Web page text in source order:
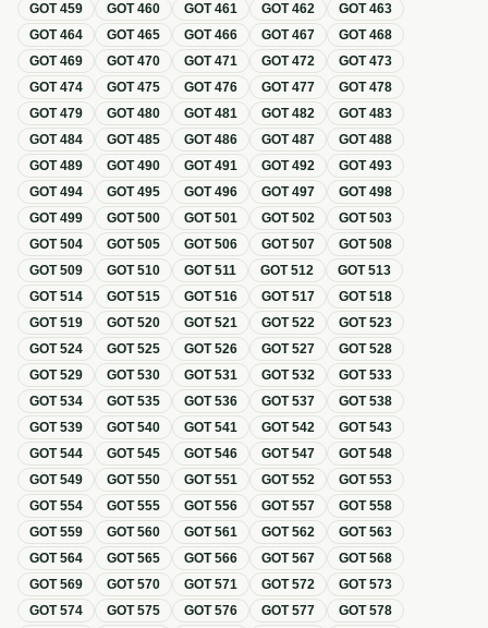
GOT459 GOT460 GOT461 GOT462 GOT463
GOT464 GOT465 GOT466 GOT467 GOT468
GOT469 GOT470 GOT471 GOT472 GOT473
GOT474 GOT475 GOT476 GOT477 GOT478
GOT479 GOT480 GOT481 GOT482 GOT483
GOT484 GOT485 GOT486 GOT487 GOT488
GOT489 GOT490 GOT491 GOT492 GOT493
GOT494 GOT495 GOT496 GOT497 GOT498
GOT499 GOT500 GOT501 GOT502 GOT503
GOT504 GOT505 GOT506 GOT507 GOT508
GOT509 GOT510 GOT511 GOT512 GOT513
GOT514 GOT515 GOT516 GOT517 GOT518
GOT519 GOT520 GOT521 GOT522 GOT523
GOT524 GOT525 GOT526 GOT527 GOT528
GOT529 GOT530 GOT531 GOT532 GOT533
GOT534 GOT535 GOT536 GOT537 GOT538
GOT539 GOT540 GOT541 GOT542 GOT543
GOT544 GOT545 GOT546 GOT547 GOT548
GOT549 GOT550 GOT551 GOT552 GOT553
GOT554 GOT555 GOT556 GOT557 GOT558
GOT559 GOT560 GOT561 GOT562 GOT563
GOT564 GOT565 GOT566 GOT567 GOT568
GOT569 GOT570 GOT571 GOT572 GOT573
GOT574 GOT575 GOT576 GOT577 GOT578